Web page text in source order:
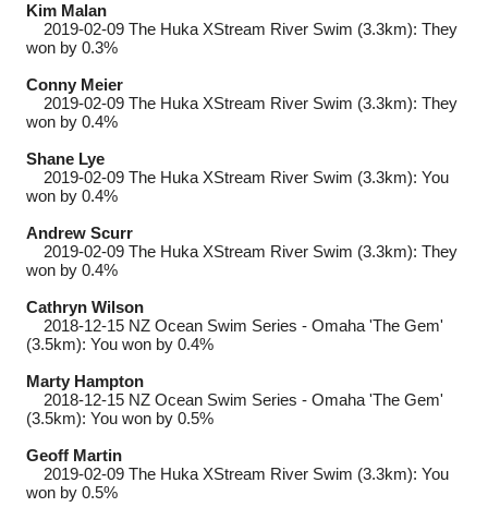
Kim Malan
2019-02-09 The Huka XStream River Swim (3.3km): They
won by 0.3%
Conny Meier
2019-02-09 The Huka XStream River Swim (3.3km): They
won by 0.4%
Shane Lye
2019-02-09 The Huka XStream River Swim (3.3km): You
won by 0.4%
Andrew Scurr
2019-02-09 The Huka XStream River Swim (3.3km): They
won by 0.4%
Cathryn Wilson
2018-12-15 NZ Ocean Swim Series - Omaha 'The Gem'
(3.5km): You won by 0.4%
Marty Hampton
2018-12-15 NZ Ocean Swim Series - Omaha 'The Gem'
(3.5km): You won by 0.5%
Geoff Martin
2019-02-09 The Huka XStream River Swim (3.3km): You
won by 0.5%